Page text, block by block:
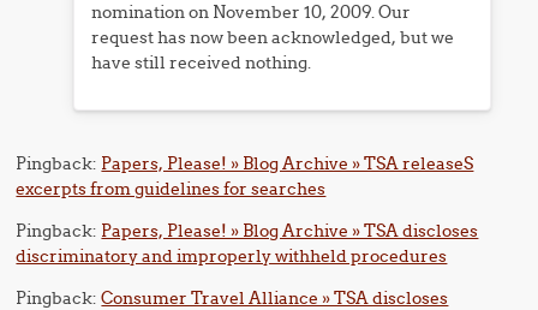
nomination on November 10, 2009. Our
request has now been acknowledged, but we
have still received nothing.
Pingback: Papers, Please! » Blog Archive » TSA releaseS
excerpts from guidelines for searches
Pingback: Papers, Please! » Blog Archive » TSA discloses
discriminatory and improperly withheld procedures
Pingback:Consumer Travel Alliance » TSA discloses